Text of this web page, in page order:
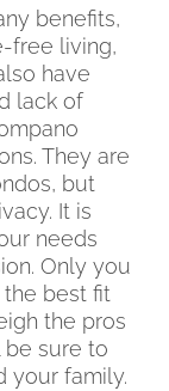
benefits,
free living,
have
lack of
They are
but
It is
needs
Only you
best fit
the pros
sure to
your family.